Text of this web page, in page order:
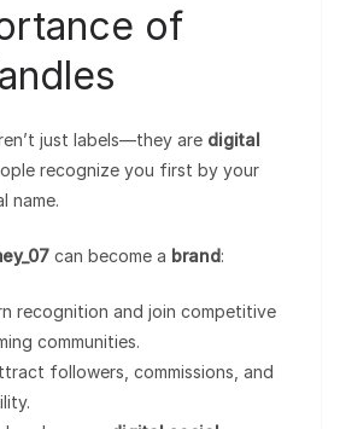
of
just labels—they are digital
recognize you first by your
name.
can become a brand:
recognition and join competitive
communities.
followers, commissions, and